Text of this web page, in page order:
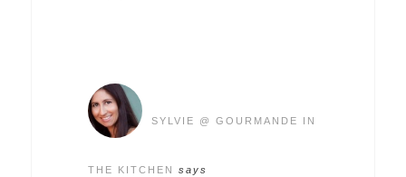
SYLVIE @ GOURMANDE IN
THE KITCHEN
says